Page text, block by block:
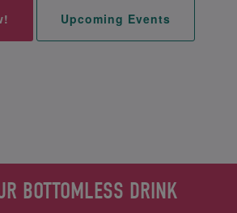
Upcoming Events
BOTTOMLESS DRINK